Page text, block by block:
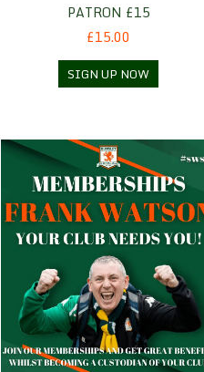
PATRON £15
£15.00
SIGN UP NOW
Frank Watson - Game Day